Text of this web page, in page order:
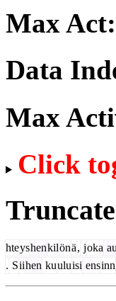
Max Act:
Data
Max
Click
hteyshenkilönä, joka
. Siihen kuuluisi ensinn